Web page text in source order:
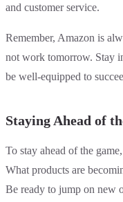
and customer service.
Remember, Amazon is
not work tomorrow. Stay
be well-equipped to
Staying Ahead of
To stay ahead of the
What products are
Be ready to jump on new